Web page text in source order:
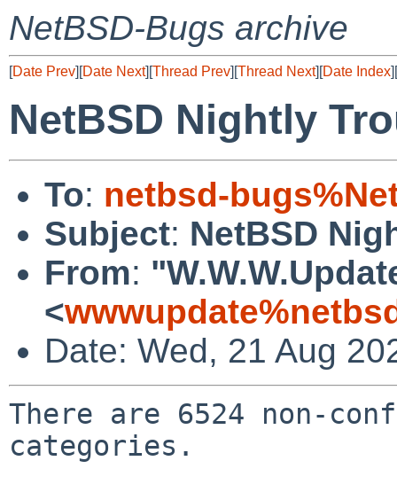
NetBSD-Bugs archive
[Date Prev][Date Next][Thread Prev][Thread Next][Date Index][
NetBSD Nightly
To: netbsd-
Subject: NetBSD
From:
<
Date: Wed, 21 Aug
There are 6524 non-
categories.